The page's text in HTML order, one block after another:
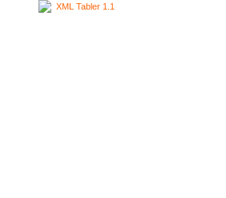
XML Tabler 1.1